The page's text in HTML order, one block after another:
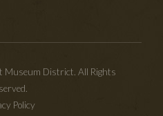
District. All Rights
Policy